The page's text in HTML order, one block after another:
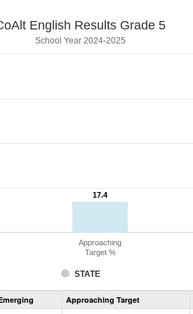
English Results Grade 5
School Year 2024-2025
17.4
17.4
STATE
Approaching
Target %
Assessment
CoAlt
Approaching Target